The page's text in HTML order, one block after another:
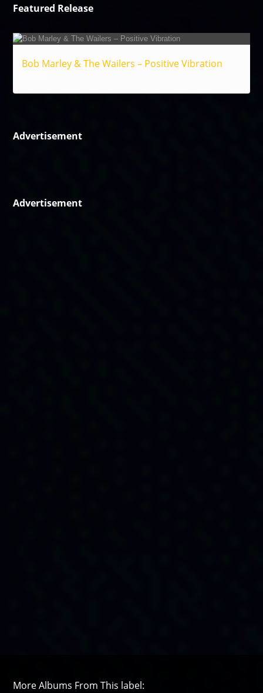
Featured Release
Bob Marley & The Wailers – Positive Vibration
Advertisement
Advertisement
More Albums From This label: